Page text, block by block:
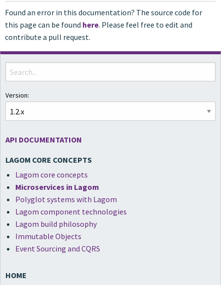
Found an error in this documentation? The source code for
this page can be found here. Please feel free to edit and
contribute a pull request.
Version:
API DOCUMENTATION
LAGOM CORE CONCEPTS
Lagom core concepts
Microservices in Lagom
Polyglot systems with Lagom
Lagom component technologies
Lagom build philosophy
Immutable Objects
Event Sourcing and CQRS
HOME